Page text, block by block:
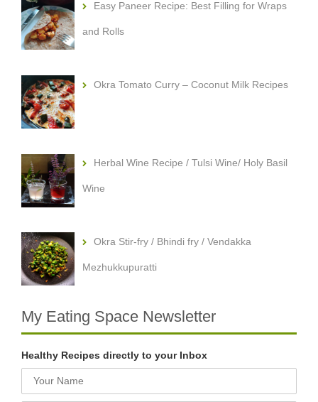
Easy Paneer Recipe: Best Filling for Wraps
and Rolls
Okra Tomato Curry – Coconut Milk Recipes
Herbal Wine Recipe / Tulsi Wine/ Holy Basil
Wine
Okra Stir-fry / Bhindi fry / Vendakka
Mezhukkupuratti
My Eating Space Newsletter
Healthy Recipes directly to your Inbox